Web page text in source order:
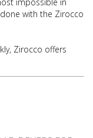
with the Zirocco
Zirocco offers